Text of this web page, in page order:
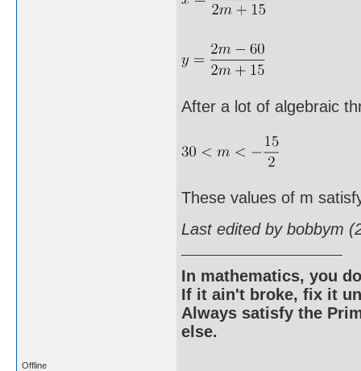
After a lot of algebraic
These values of m
Last edited by bobbym
In mathematics, you
If it ain't broke, fix it
Always satisfy the
else.
Offline